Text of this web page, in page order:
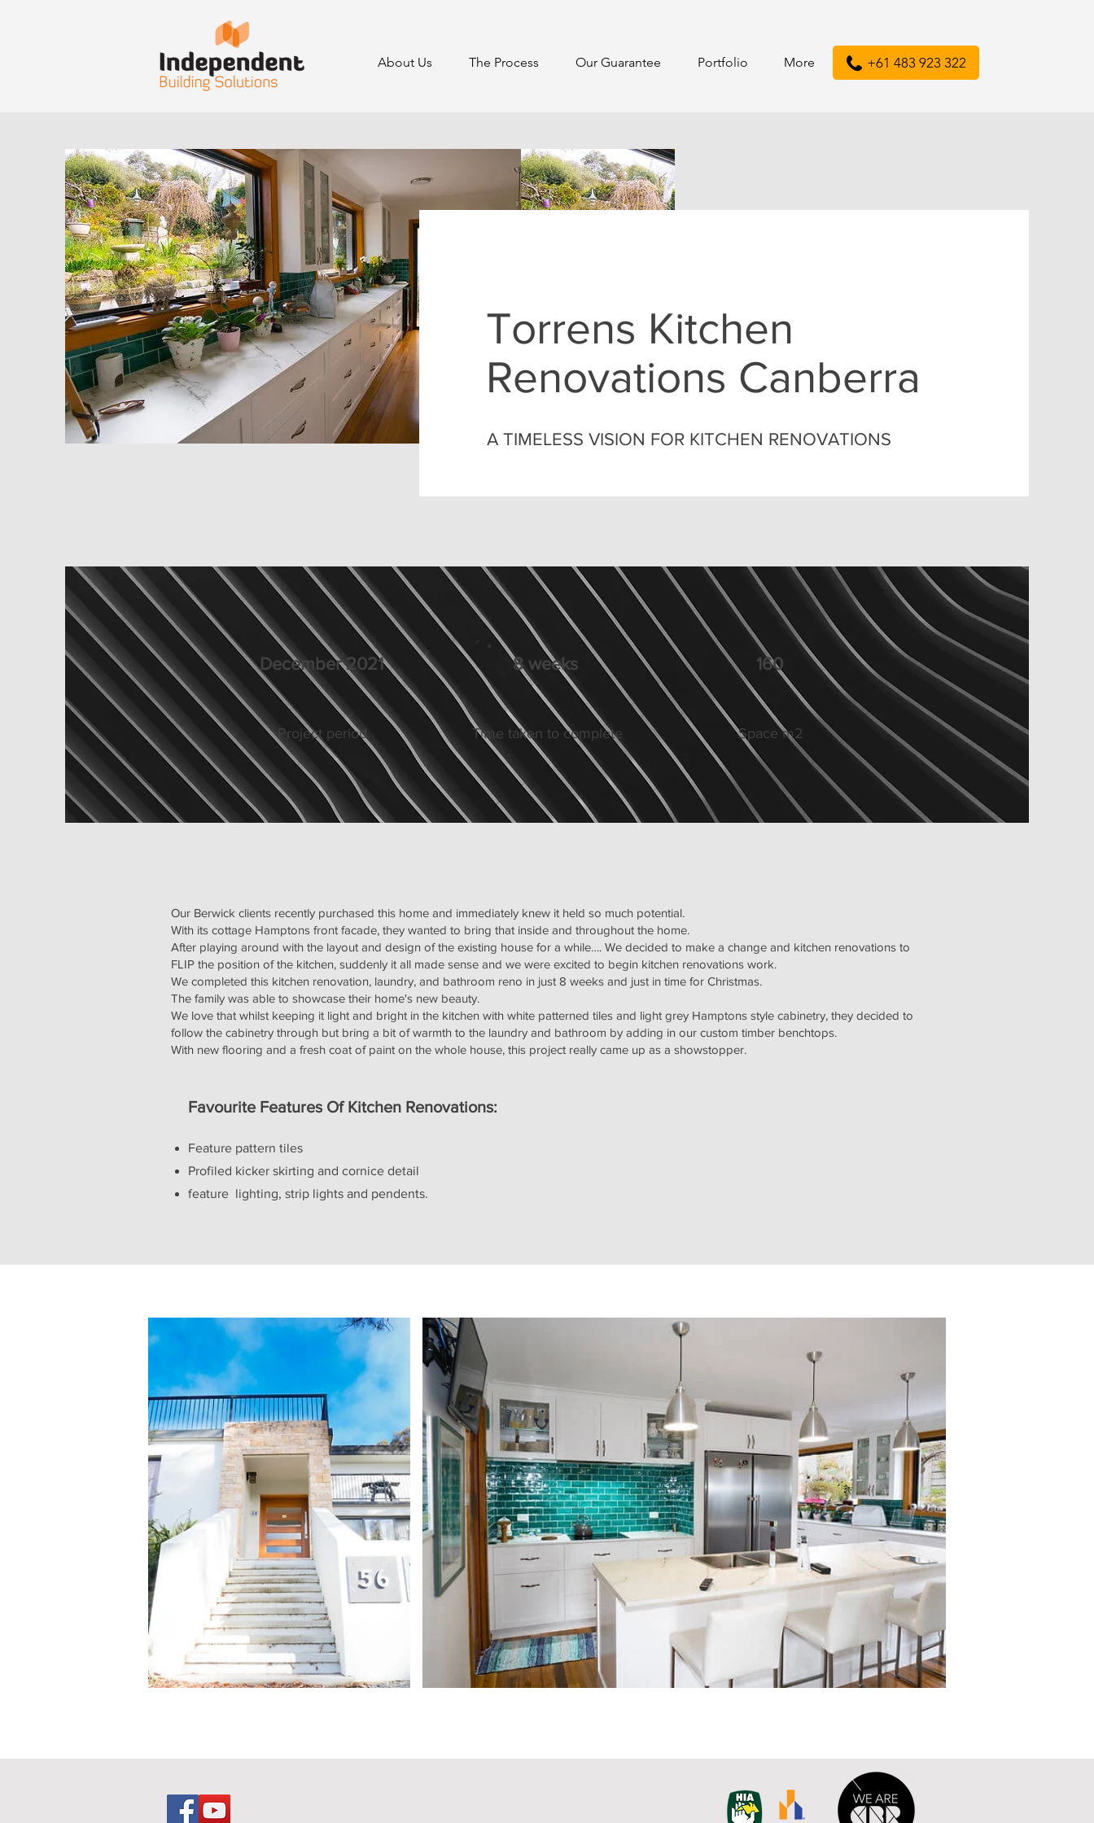
About Us The Process Our Guarantee Portfolio More +61 483 923 322
Torrens Kitchen
Renovations Canberra
A TIMELESS VISION FOR KITCHEN RENOVATIONS
December 2021
Project period
8 weeks
Time taken to complete
160
Space m2
Our Berwick clients recently purchased this home and immediately knew it held so much potential.
With its cottage Hamptons front facade, they wanted to bring that inside and throughout the home.
After playing around with the layout and design of the existing house for a while…. We decided to make a change and kitchen renovations to
FLIP the position of the kitchen, suddenly it all made sense and we were excited to begin kitchen renovations work.
We completed this kitchen renovation, laundry, and bathroom reno in just 8 weeks and just in time for Christmas.
The family was able to showcase their home's new beauty.
We love that whilst keeping it light and bright in the kitchen with white patterned tiles and light grey Hamptons style cabinetry, they decided to
follow the cabinetry through but bring a bit of warmth to the laundry and bathroom by adding in our custom timber benchtops.
With new flooring and a fresh coat of paint on the whole house, this project really came up as a showstopper.
Favourite Features Of Kitchen Renovations:
Feature pattern tiles
Profiled kicker skirting and cornice detail
feature lighting, strip lights and pendents.